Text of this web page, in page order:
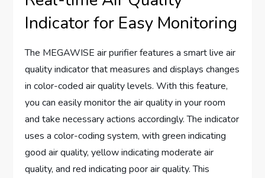
Indicator for Easy Monitoring
The MEGAWISE air purifier features a smart live air
quality indicator that measures and displays changes
in color-coded air quality levels. With this feature,
you can easily monitor the air quality in your room
and take necessary actions accordingly. The indicator
uses a color-coding system, with green indicating
good air quality, yellow indicating moderate air
quality, and red indicating poor air quality. This